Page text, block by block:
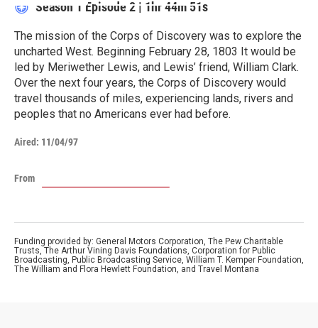
Season 1 Episode 2 | 1hr 44m 51s
The mission of the Corps of Discovery was to explore the
uncharted West. Beginning February 28, 1803 It would be
led by Meriwether Lewis, and Lewis’ friend, William Clark.
Over the next four years, the Corps of Discovery would
travel thousands of miles, experiencing lands, rivers and
peoples that no Americans ever had before.
Aired: 11/04/97
From
Funding provided by: General Motors Corporation, The Pew Charitable
Trusts, The Arthur Vining Davis Foundations, Corporation for Public
Broadcasting, Public Broadcasting Service, William T. Kemper Foundation,
The William and Flora Hewlett Foundation, and Travel Montana